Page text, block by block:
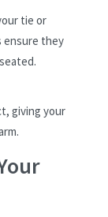
tie or
ensure they
giving your